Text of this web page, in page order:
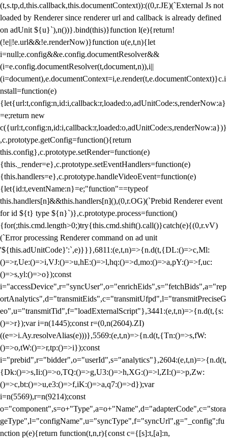
(t,s.tp,d,this.callback,this.documentContext)):((0,r.JE)(`External Js not
loaded by Renderer since renderer url and callback is already defined
on adUnit ${u}`),n())}.bind(this)}function l(e){return!
(!e||!e.url&&!e.renderNow)}function u(e,t,n){let
i=null;e.config&&e.config.documentResolver&&
(i=e.config.documentResolver(t,document,n)),i||
(i=document),e.documentContext=i,e.render(t,e.documentContext)}c.i
nstall=function(e)
{let{url:t,config:n,id:i,callback:r,loaded:o,adUnitCode:s,renderNow:a}
=e;return new
c({url:t,config:n,id:i,callback:r,loaded:o,adUnitCode:s,renderNow:a})}
,c.prototype.getConfig=function(){return
this.config},c.prototype.setRender=function(e)
{this._render=e},c.prototype.setEventHandlers=function(e)
{this.handlers=e},c.prototype.handleVideoEvent=function(e)
{let{id:t,eventName:n}=e;"function"==typeof
this.handlers[n]&&this.handlers[n](),(0,r.OG)(`Prebid Renderer event
for id ${t} type ${n}`)},c.prototype.process=function()
{for(;this.cmd.length>0;)try{this.cmd.shift().call()}catch(e){(0,r.vV)
(`Error processing Renderer command on ad unit
'${this.adUnitCode}':`,e)}}},6811:(e,t,n)=>{n.d(t,{DL:()=>c,Ml:
()=>r,Ue:()=>i,VJ:()=>u,hE:()=>l,hq:()=>d,mo:()=>a,pY:()=>f,uc:
()=>s,yl:()=>o});const
i="accessDevice",r="syncUser",o="enrichEids",s="fetchBids",a="rep
ortAnalytics",d="transmitEids",c="transmitUfpd",l="transmitPreciseG
eo",u="transmitTid",f="loadExternalScript"},3441:(e,t,n)=>{n.d(t,{s:
()=>r});var i=n(1445);const r=(0,n(2604).ZI)
((e=>i.Ay.resolveAlias(e)))},5569:(e,t,n)=>{n.d(t,{Tn:()=>s,fW:
()=>o,tW:()=>r,tp:()=>i});const
i="prebid",r="bidder",o="userId",s="analytics"},2604:(e,t,n)=>{n.d(t,
{Dk:()=>s,Ii:()=>o,TQ:()=>g,U3:()=>h,XG:()=>l,ZI:()=>p,Zw:
()=>c,bt:()=>u,e3:()=>f,iK:()=>a,q7:()=>d});var
i=n(5569),r=n(9214);const
o="component",s=o+"Type",a=o+"Name",d="adapterCode",c="stora
geType",l="configName",u="syncType",f="syncUrl",g="_config";fu
nction p(e){return function(t,n,r){const c={[s]:t,[a]:n,